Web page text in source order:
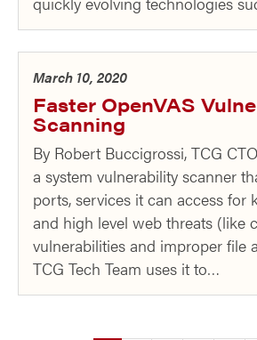
March 10, 2020
Faster OpenVAS
Scanning
By Robert Buccigrossi, TCG
a system vulnerability scanner
ports, services it can access for
and high level web threats (like
vulnerabilities and improper file
TCG Tech Team uses it to…